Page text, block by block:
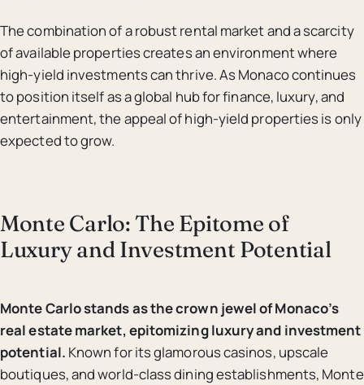
The combination of a robust rental market and a scarcity
of available properties creates an environment where
high-yield investments can thrive. As Monaco continues
to position itself as a global hub for finance, luxury, and
entertainment, the appeal of high-yield properties is only
expected to grow.
Monte Carlo: The Epitome of
Luxury and Investment Potential
Monte Carlo stands as the crown jewel of Monaco’s
real estate market, epitomizing luxury and investment
potential. Known for its glamorous casinos, upscale
boutiques, and world-class dining establishments, Monte